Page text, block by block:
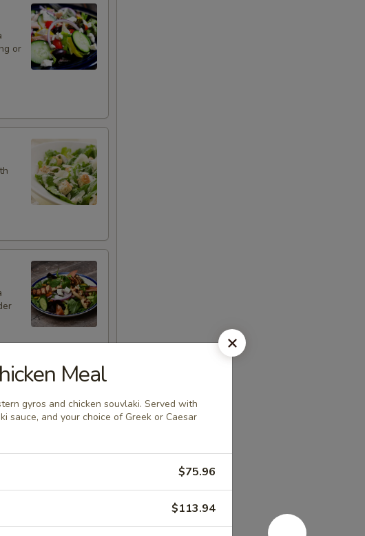
or
Meal
gyros and chicken souvlaki. Served with
sauce, and your choice of Greek or Caesar
$75.96
$113.94